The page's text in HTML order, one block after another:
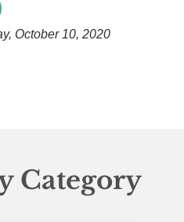
October 10, 2020
Category